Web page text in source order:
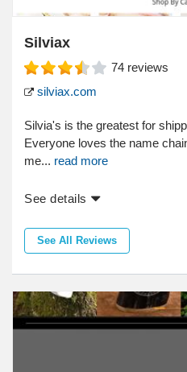
Silviax
74 reviews
silviax.com
Silvia's is the greatest for
Everyone loves the name
me... read more
See details
See All Reviews